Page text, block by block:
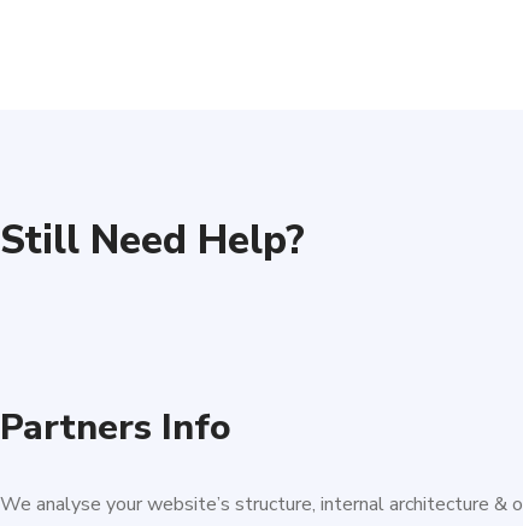
Still Need Help?
Partners Info
We analyse your website’s structure, internal architecture